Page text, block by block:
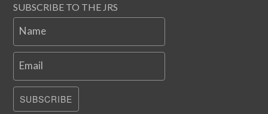
SUBSCRIBE TO THE JRS
Name
Email
SUBSCRIBE